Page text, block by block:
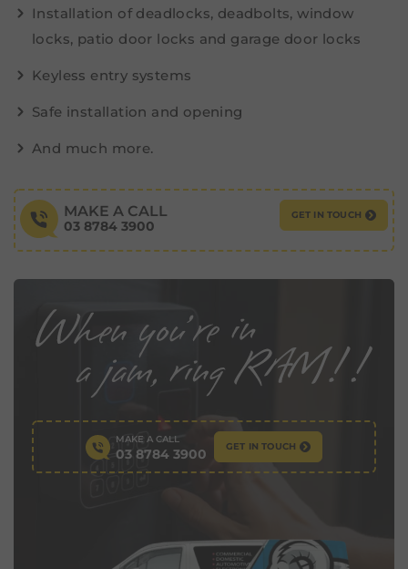
Installation of deadlocks, deadbolts, window
locks, patio door locks and garage door locks
Keyless entry systems
Safe installation and opening
And much more.
MAKE A CALL
03 8784 3900
GET IN TOUCH
MAKE A CALL
03 8784 3900 GET IN TOUCH